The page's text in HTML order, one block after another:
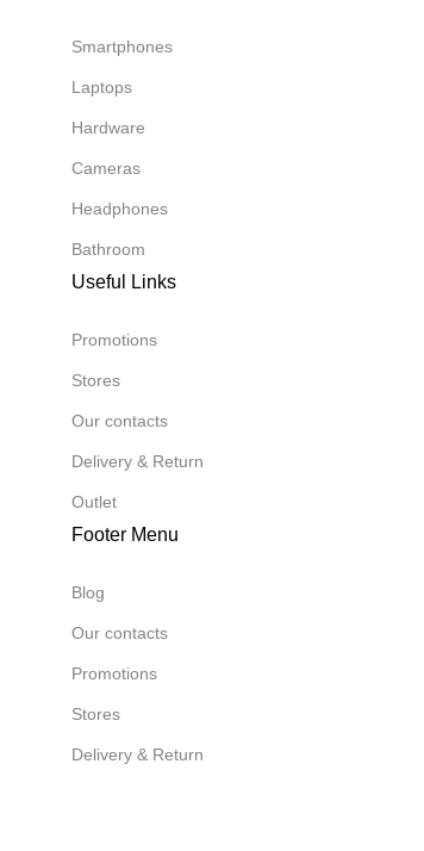
Smartphones
Laptops
Hardware
Cameras
Headphones
Bathroom
Useful Links
Promotions
Stores
Our contacts
Delivery & Return
Outlet
Footer Menu
Blog
Our contacts
Promotions
Stores
Delivery & Return